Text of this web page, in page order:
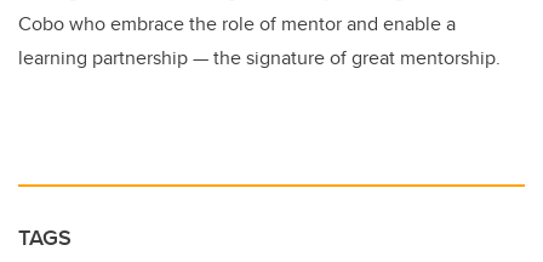
Cobo who embrace the role of mentor and enable a
learning partnership — the signature of great mentorship.
TAGS